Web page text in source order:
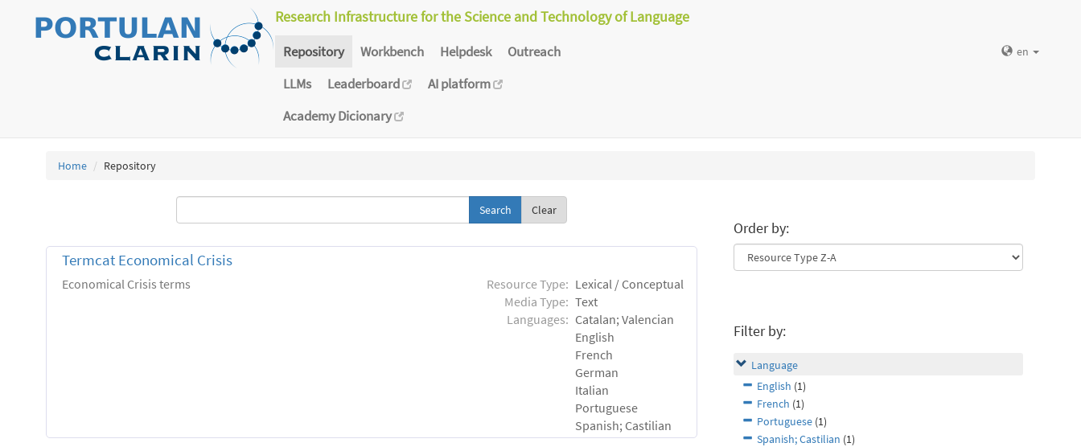
Research Infrastructure for the Science and Technology of Language
Repository Workbench Helpdesk
Outreach
LLMs
Leaderboard
AI platform
Academy Dicionary
en
Home Repository
Clear
Termcat Economical Crisis
Economical Crisis terms Resource Type: Lexical / Conceptual
Media Type: Text
Languages: Catalan; Valencian
English
French
German
Italian
Portuguese
Spanish; Castilian
Order by:
Filter by:
Language
English (1)
French (1)
Portuguese (1)
Spanish; Castilian (1)